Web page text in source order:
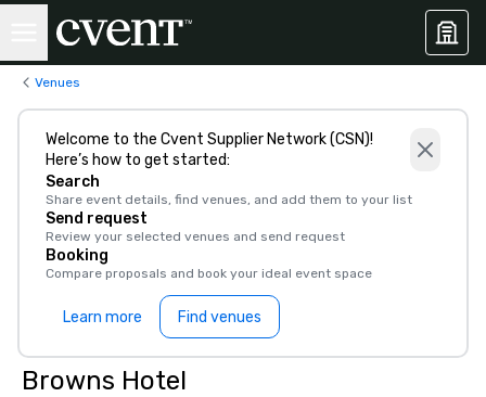
Venues
Welcome to the Cvent Supplier Network (CSN)!
Here’s how to get started:
Search
Share event details, find venues, and add them to your list
Send request
Review your selected venues and send request
Booking
Compare proposals and book your ideal event space
Learn more Find venues
Browns Hotel